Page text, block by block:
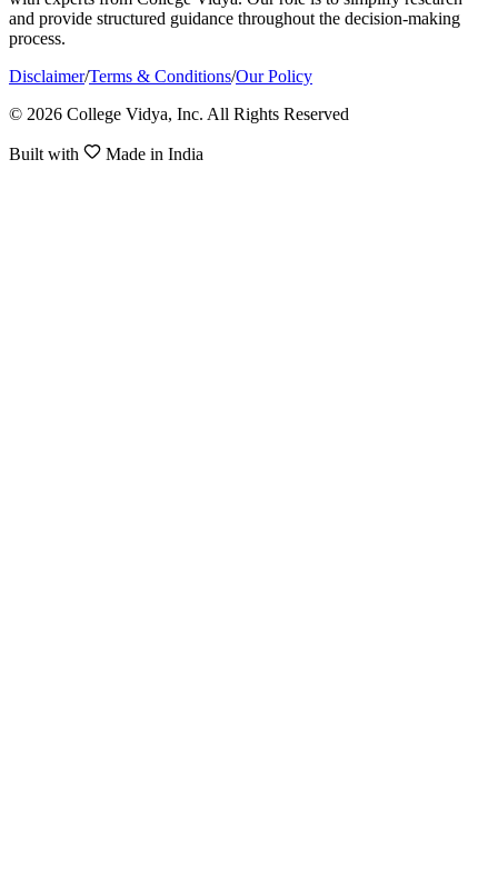
and provide structured guidance throughout the decision-making
process.
Disclaimer/Terms & Conditions/Our Policy
© 2026 College Vidya, Inc. All Rights Reserved
Built with Made in India